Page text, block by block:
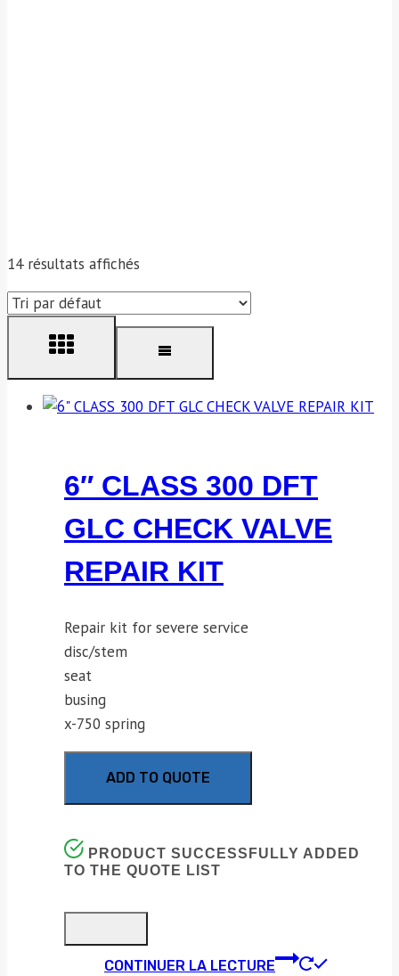
14 résultats affichés
6″ CLASS 300 DFT
GLC CHECK VALVE
REPAIR KIT
Repair kit for severe service
disc/stem
seat
busing
x-750 spring
ADD TO QUOTE
PRODUCT SUCCESSFULLY ADDED
TO THE QUOTE LIST
CONTINUER LA LECTURE